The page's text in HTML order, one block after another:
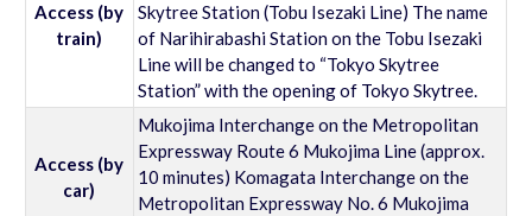
Access (by
train)
Skytree Station (Tobu Isezaki Line) The name
of Narihirabashi Station on the Tobu Isezaki
Line will be changed to “Tokyo Skytree
Station” with the opening of Tokyo Skytree.
Access (by
car)
Mukojima Interchange on the Metropolitan
Expressway Route 6 Mukojima Line (approx.
10 minutes) Komagata Interchange on the
Metropolitan Expressway No. 6 Mukojima